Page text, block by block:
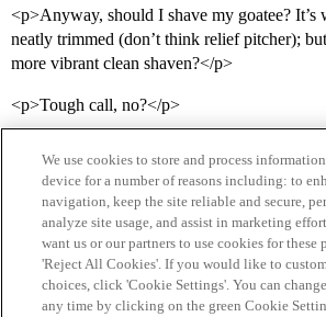
<p>Anyway, should I shave my goatee? It’s
neatly trimmed (don’t think relief pitcher);
more vibrant clean shaven?</p>
<p>Tough call, no?</p>
Home Categories Guidelines Terms
We use cookies to store and process
device for a number of reasons including: to
navigation, keep the site reliable and secure,
analyze site usage, and assist in marketing
want us or our partners to use cookies for these
'Reject All Cookies'. If you would like to
choices, click 'Cookie Settings'. You can
any time by clicking on the green Cookie